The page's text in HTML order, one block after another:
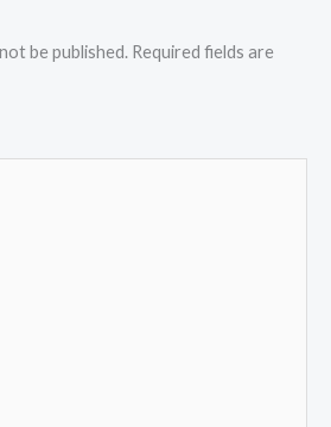
be published. Required fields are